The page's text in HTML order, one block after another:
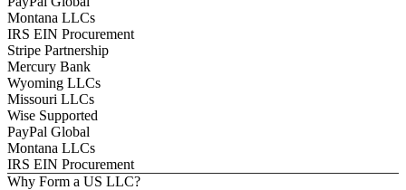
Montana LLCs
IRS EIN Procurement
Stripe Partnership
Mercury Bank
Wyoming LLCs
Missouri LLCs
Wise Supported
PayPal Global
Montana LLCs
IRS EIN Procurement
Why Form a US LLC?